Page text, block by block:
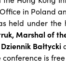
in Poland
held under
Marshal of
Dziennik Bałtycki
is